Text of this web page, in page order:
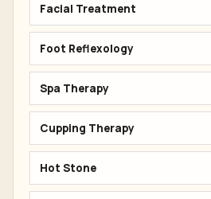
Facial Treatment
Foot Reflexology
Spa Therapy
Cupping Therapy
Hot Stone